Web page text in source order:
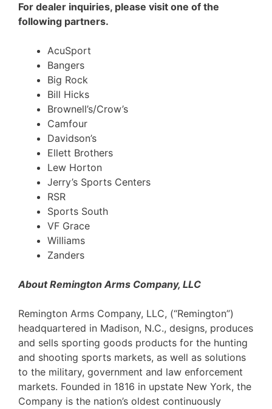
For dealer inquiries, please visit one of the
following partners.
AcuSport
Bangers
Big Rock
Bill Hicks
Brownell’s/Crow’s
Camfour
Davidson’s
Ellett Brothers
Lew Horton
Jerry’s Sports Centers
RSR
Sports South
VF Grace
Williams
Zanders
About Remington Arms Company, LLC
Remington Arms Company, LLC, (“Remington”)
headquartered in Madison, N.C., designs, produces
and sells sporting goods products for the hunting
and shooting sports markets, as well as solutions
to the military, government and law enforcement
markets. Founded in 1816 in upstate New York, the
Company is the nation’s oldest continuously